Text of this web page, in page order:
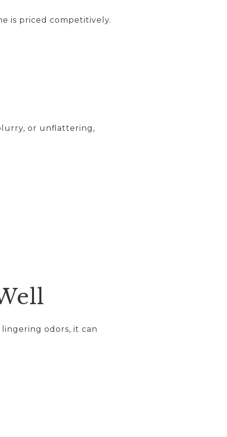
is priced competitively.
or unflattering,
odors, it can